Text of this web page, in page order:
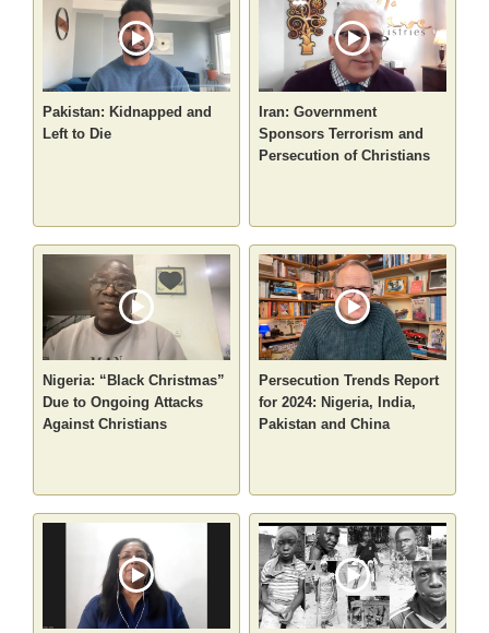
Pakistan: Kidnapped and
Left to Die
Iran: Government
Sponsors Terrorism and
Persecution of Christians
Nigeria: “Black Christmas”
Due to Ongoing Attacks
Against Christians
Persecution Trends Report
for 2024: Nigeria, India,
Pakistan and China